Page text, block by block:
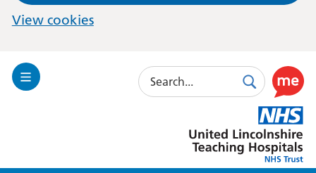
View cookies
Toggle
Search
SearchUse
this
link
to
enable
Lincolnshire
Hospitals